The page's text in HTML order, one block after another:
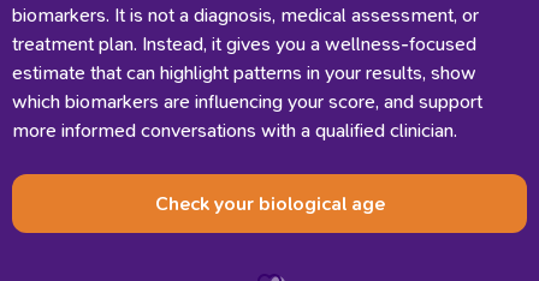
biomarkers. It is not a diagnosis, medical assessment, or
treatment plan. Instead, it gives you a wellness-focused
estimate that can highlight patterns in your results, show
which biomarkers are influencing your score, and support
more informed conversations with a qualified clinician.
Check your biological age